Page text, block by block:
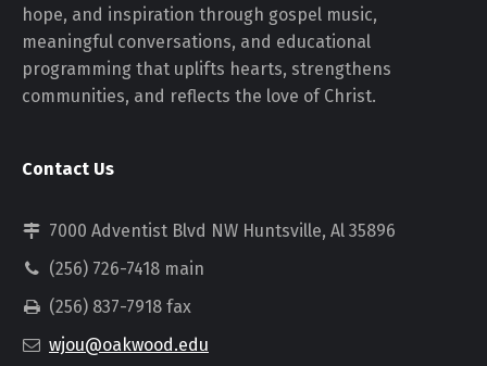
hope, and inspiration through gospel music,
meaningful conversations, and educational
programming that uplifts hearts, strengthens
communities, and reflects the love of Christ.
Contact Us
7000 Adventist Blvd NW Huntsville, Al 35896
(256) 726-7418 main
(256) 837-7918 fax
wjou@oakwood.edu